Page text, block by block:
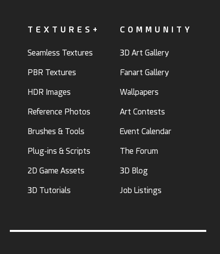
TEXTURES+
Seamless Textures
PBR Textures
HDR Images
Reference Photos
Brushes & Tools
Plug-ins & Scripts
2D Game Assets
3D Tutorials
COMMUNITY
3D Art Gallery
Fanart Gallery
Wallpapers
Art Contests
Event Calendar
The Forum
3D Blog
Job Listings